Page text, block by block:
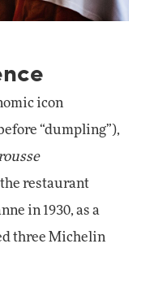
icon
“dumpling”),
restaurant
in 1930, as a
three Michelin